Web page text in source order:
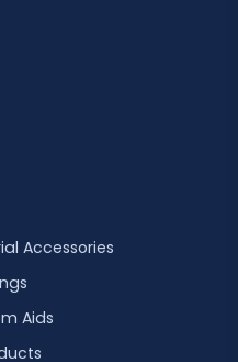
Accessories
Aids